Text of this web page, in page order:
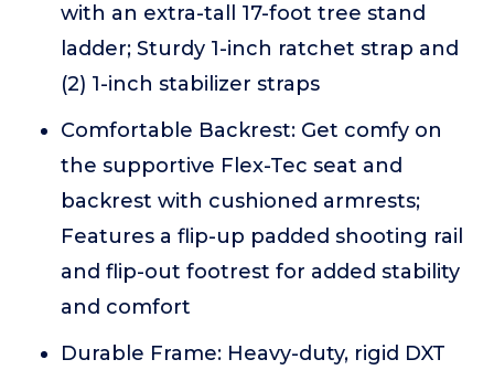
with an extra-tall 17-foot tree stand
ladder; Sturdy 1-inch ratchet strap and
(2) 1-inch stabilizer straps
Comfortable Backrest: Get comfy on
the supportive Flex-Tec seat and
backrest with cushioned armrests;
Features a flip-up padded shooting rail
and flip-out footrest for added stability
and comfort
Durable Frame: Heavy-duty, rigid DXT